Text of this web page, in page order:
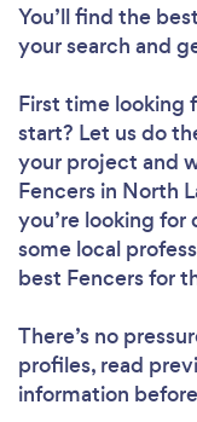
You’ll find the
your search and
First time looking
start? Let us do
your project and
Fencers in North
you’re looking
some local
best Fencers for
There’s no
profiles, read
information